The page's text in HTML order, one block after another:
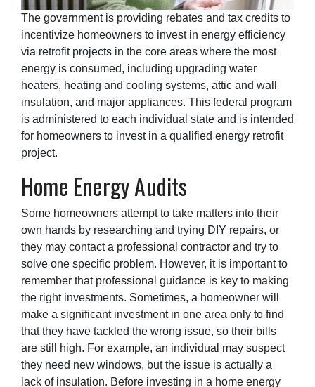
The government is providing rebates and tax credits to
incentivize homeowners to invest in energy efficiency
via retrofit projects in the core areas where the most
energy is consumed, including upgrading water
heaters, heating and cooling systems, attic and wall
insulation, and major appliances. This federal program
is administered to each individual state and is intended
for homeowners to invest in a qualified energy retrofit
project.
Home Energy Audits
Some homeowners attempt to take matters into their
own hands by researching and trying DIY repairs, or
they may contact a professional contractor and try to
solve one specific problem. However, it is important to
remember that professional guidance is key to making
the right investments. Sometimes, a homeowner will
make a significant investment in one area only to find
that they have tackled the wrong issue, so their bills
are still high. For example, an individual may suspect
they need new windows, but the issue is actually a
lack of insulation. Before investing in a home energy